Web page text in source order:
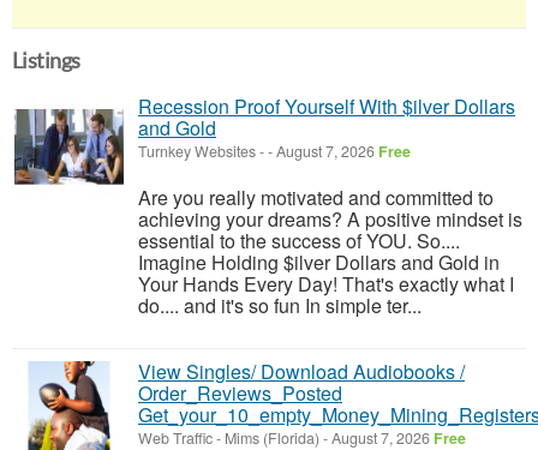
Listings
Recession Proof Yourself With $ilver Dollars
and Gold
Turnkey Websites--August 7, 2026 Free
Are you really motivated and committed to
achieving your dreams? A positive mindset is
essential to the success of YOU. So....
Imagine Holding $ilver Dollars and Gold in
Your Hands Every Day! That's exactly what I
do.... and it's so fun In simple ter...
View Singles/ Download Audiobooks /
Order_Reviews_Posted
Web Traffic- Mims (Florida) -August 7, 2026 Free